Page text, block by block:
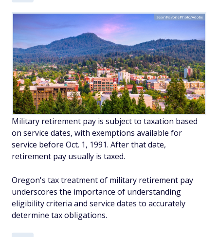
SeanPavonePhoto/Adobe
Military retirement pay is subject to taxation based
on service dates, with exemptions available for
service before Oct. 1, 1991. After that date,
retirement pay usually is taxed.
Oregon's tax treatment of military retirement pay
underscores the importance of understanding
eligibility criteria and service dates to accurately
determine tax obligations.